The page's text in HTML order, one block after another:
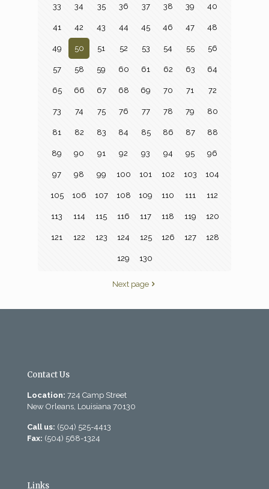
33 34 35 36 37 38 39 40
41 42 43 44 45 46 47 48
49 50 51 52 53 54 55 56
57 58 59 60 61 62 63 64
65 66 67 68 69 70 71 72
73 74 75 76 77 78 79 80
81 82 83 84 85 86 87 88
89 90 91 92 93 94 95 96
97 98 99 100 101 102 103 104
105 106 107 108 109 110 111 112
113 114 115 116 117 118 119 120
121 122 123 124 125 126 127 128
129 130
Next page
Contact Us
Location: 724 Camp Street
New Orleans, Louisiana 70130
Call us: (504) 525-4413
Fax: (504) 568-1324
Links